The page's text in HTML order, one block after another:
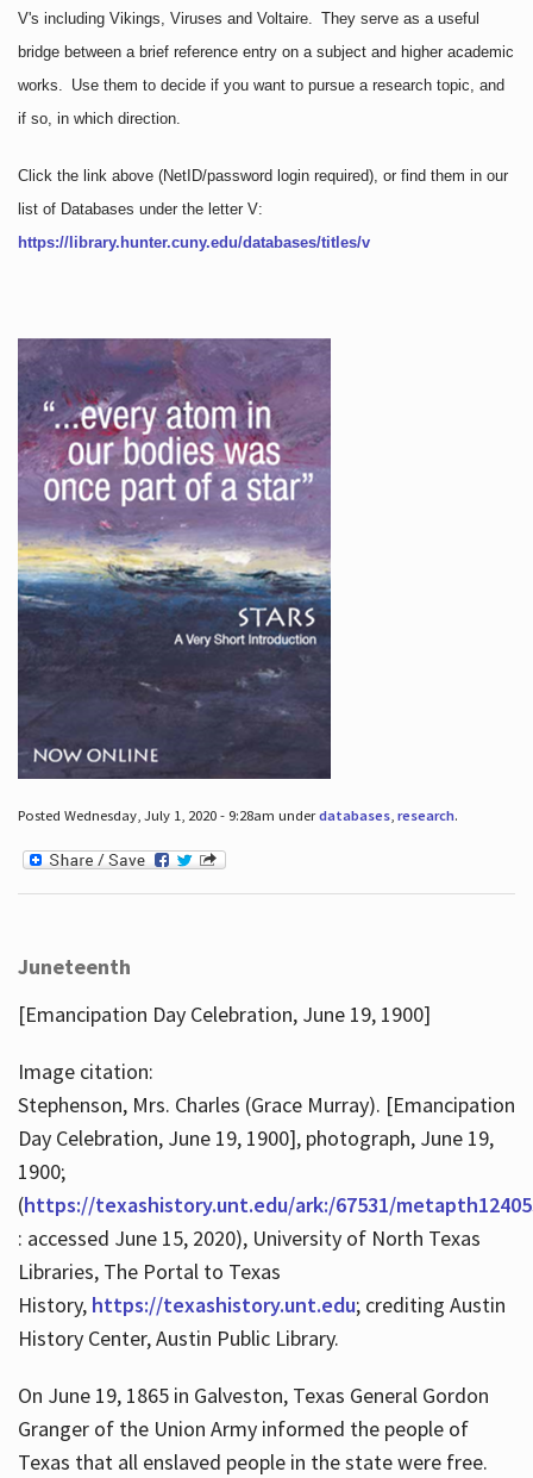
V's including Vikings, Viruses and Voltaire. They serve as a useful
bridge between a brief reference entry on a subject and higher academic
works. Use them to decide if you want to pursue a research topic, and
if so, in which direction.
Click the link above (NetID/password login required), or find them in our
list of Databases under the letter V:
https://library.hunter.cuny.edu/databases/titles/v
Posted Wednesday, July 1, 2020 - 9:28am underdatabases, research.
Juneteenth
[Emancipation Day Celebration, June 19, 1900]
Image citation:
Stephenson, Mrs. Charles (Grace Murray). [Emancipation
Day Celebration, June 19, 1900], photograph, June 19,
1900;
(https://texashistory.unt.edu/ark:/67531/
: accessed June 15, 2020), University of North Texas
Libraries, The Portal to Texas
History, https://texashistory.unt.edu; crediting Austin
History Center, Austin Public Library.
On June 19, 1865 in Galveston, Texas General Gordon
Granger of the Union Army informed the people of
Texas that all enslaved people in the state were free.